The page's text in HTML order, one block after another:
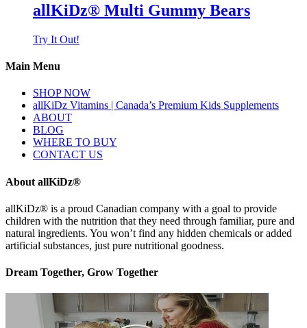
allKiDz® Multi Gummy Bears
Try It Out!
Main Menu
SHOP NOW
allKiDz Vitamins | Canada’s Premium Kids Supplements
ABOUT
BLOG
WHERE TO BUY
CONTACT US
About allKiDz®
allKiDz® ​is a proud Canadian company with a goal to provide
children with the nutrition that they need through familiar, pure and
natural ingredients. You won’t find any hidden chemicals or added
artificial substances, just pure nutritional goodness.
Dream Together, Grow Together